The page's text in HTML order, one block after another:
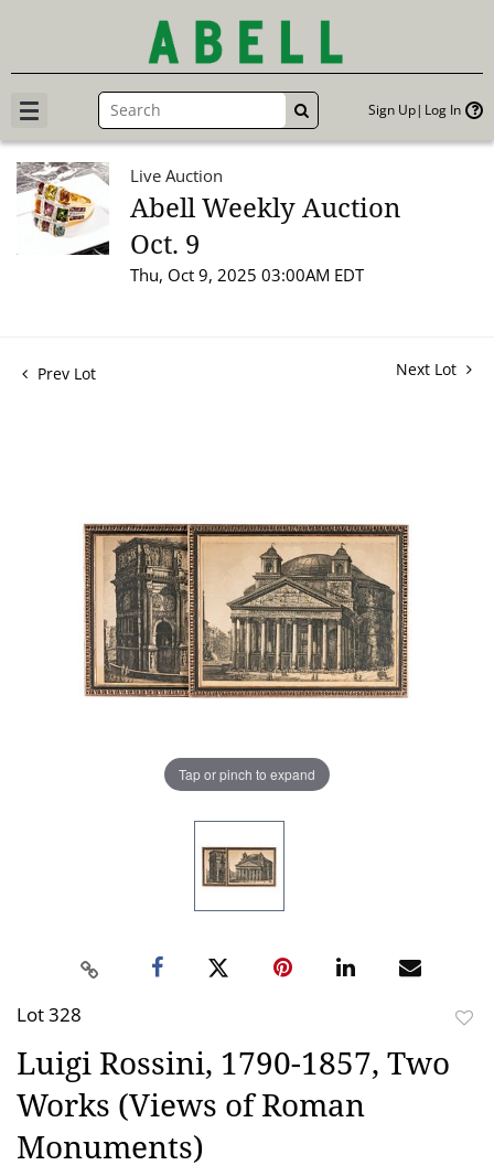
GO Sign Up Log In
Live Auction
Abell Weekly Auction
Oct. 9
Thu, Oct 9, 2025 03:00AM EDT
Prev Lot Next Lot
Tap or pinch to expand
Lot 328
Luigi Rossini, 1790-1857, Two
Works (Views of Roman
Monuments)